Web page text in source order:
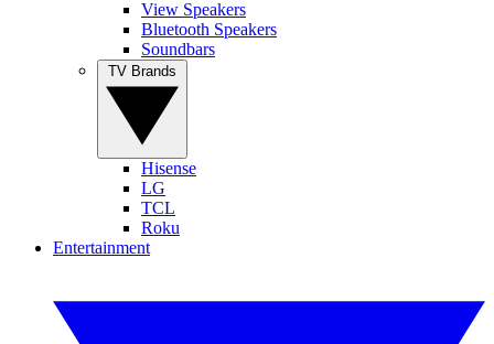
View Speakers
Bluetooth Speakers
Soundbars
Hisense
LG
TCL
Roku
Entertainment